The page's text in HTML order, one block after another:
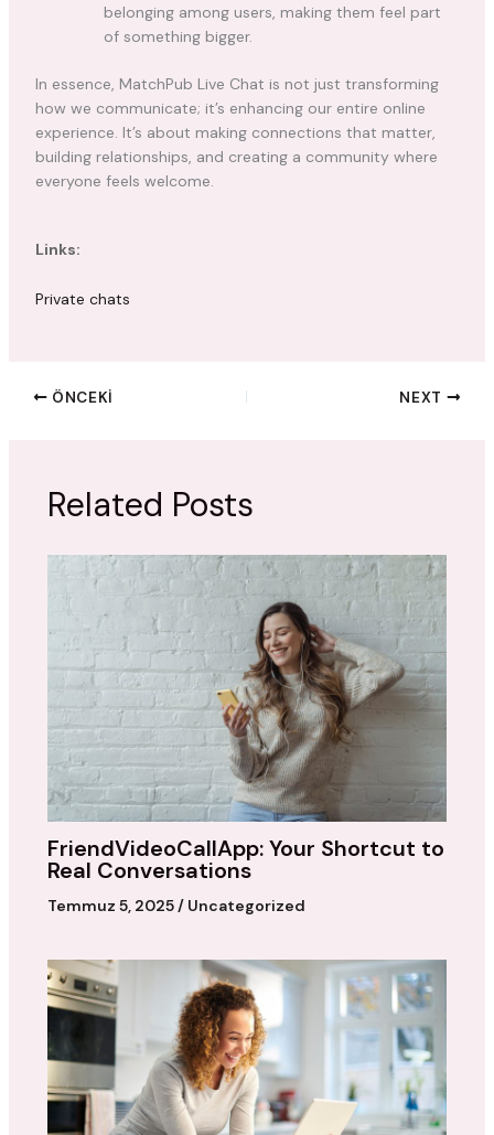
belonging among users, making them feel part
of something bigger.
In essence, MatchPub Live Chat is not just transforming
how we communicate; it’s enhancing our entire online
experience. It’s about making connections that matter,
building relationships, and creating a community where
everyone feels welcome.
Links:
Private chats
ÖNCEKI NEXT
Related Posts
FriendVideoCallApp: Your Shortcut to
Real Conversations
Temmuz 5, 2025/ Uncategorized